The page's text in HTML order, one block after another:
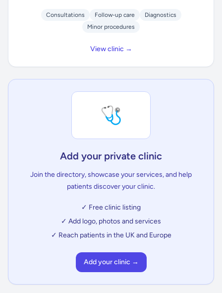
Consultations Follow-up care
Diagnostics
Minor procedures
View clinic →
🩺
Add your private clinic
Join the directory, showcase your services, and help
patients discover your clinic.
✓ Free clinic listing
✓ Add logo, photos and services
✓ Reach patients in the UK and Europe
Add your clinic →